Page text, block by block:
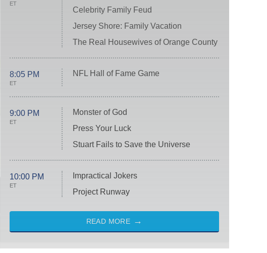
ET
Celebrity Family Feud
Jersey Shore: Family Vacation
The Real Housewives of Orange County
8:05 PM
ET
NFL Hall of Fame Game
9:00 PM
ET
Monster of God
Press Your Luck
Stuart Fails to Save the Universe
10:00 PM
ET
Impractical Jokers
Project Runway
READ MORE